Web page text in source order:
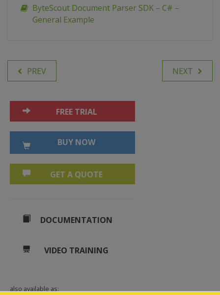
ByteScout Document Parser SDK – C# –
General Example
PREV NEXT
FREE TRIAL
BUY NOW
GET A QUOTE
DOCUMENTATION
VIDEO TRAINING
also available as: